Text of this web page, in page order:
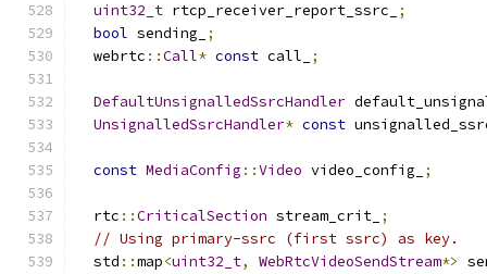
uint32_t rtcp_receiver_report_ssrc_
;
bool sending_
;
  webrtc
::Call* const call_ ;
DefaultUnsignalledSsrcHandler
UnsignalledSsrcHandler* const
const MediaConfig ::Video video_config_ ;
  rtc
::CriticalSection stream_crit_ ;
// Using primary-ssrc (first ssrc) as key.
  std
::map<uint32_t, WebRtcVideoSendStream*>